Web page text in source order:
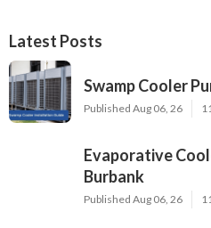
Latest Posts
Swamp Cooler
Published Aug 06, 26
Evaporative
Burbank
Published Aug 06, 26